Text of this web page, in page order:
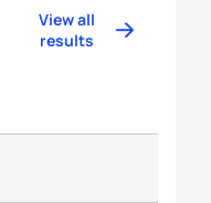
View all
results